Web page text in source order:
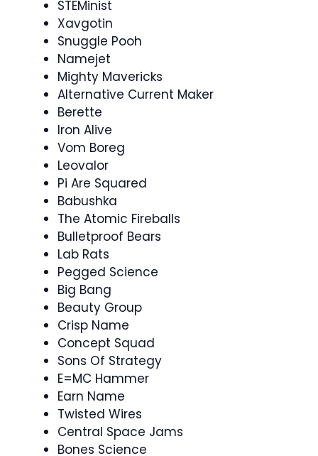
STEMinist
Xavgotin
Snuggle Pooh
Namejet
Mighty Mavericks
Alternative Current Maker
Berette
Iron Alive
Vom Boreg
Leovalor
Pi Are Squared
Babushka
The Atomic Fireballs
Bulletproof Bears
Lab Rats
Pegged Science
Big Bang
Beauty Group
Crisp Name
Concept Squad
Sons Of Strategy
E=MC Hammer
Earn Name
Twisted Wires
Central Space Jams
Bones Science